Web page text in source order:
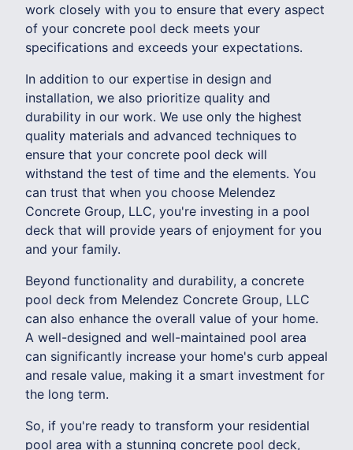
work closely with you to ensure that every aspect
of your concrete pool deck meets your
specifications and exceeds your expectations.
In addition to our expertise in design and
installation, we also prioritize quality and
durability in our work. We use only the highest
quality materials and advanced techniques to
ensure that your concrete pool deck will
withstand the test of time and the elements. You
can trust that when you choose Melendez
Concrete Group, LLC, you're investing in a pool
deck that will provide years of enjoyment for you
and your family.
Beyond functionality and durability, a concrete
pool deck from Melendez Concrete Group, LLC
can also enhance the overall value of your home.
A well-designed and well-maintained pool area
can significantly increase your home's curb appeal
and resale value, making it a smart investment for
the long term.
So, if you're ready to transform your residential
pool area with a stunning concrete pool deck,